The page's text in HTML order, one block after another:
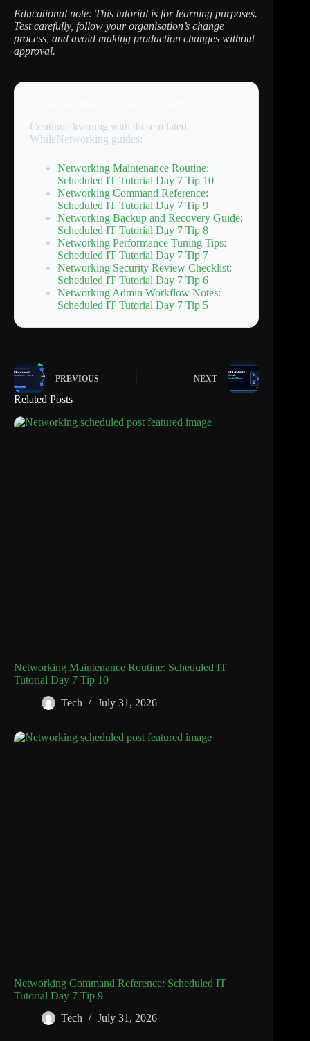
Educational note: This tutorial is for learning purposes.
Test carefully, follow your organisation’s change
process, and avoid making production changes without
approval.
Continue learning with these related
WhileNetworking guides:
Networking Maintenance Routine:
Scheduled IT Tutorial Day 7 Tip 10
Networking Command Reference:
Scheduled IT Tutorial Day 7 Tip 9
Networking Backup and Recovery Guide:
Scheduled IT Tutorial Day 7 Tip 8
Networking Performance Tuning Tips:
Scheduled IT Tutorial Day 7 Tip 7
Networking Security Review Checklist:
Scheduled IT Tutorial Day 7 Tip 6
Networking Admin Workflow Notes:
Scheduled IT Tutorial Day 7 Tip 5
PREVIOUS NEXT
Related Posts
Networking Maintenance Routine: Scheduled IT
Tutorial Day 7 Tip 10
Tech
July 31, 2026
Networking Command Reference: Scheduled IT
Tutorial Day 7 Tip 9
Tech
July 31, 2026